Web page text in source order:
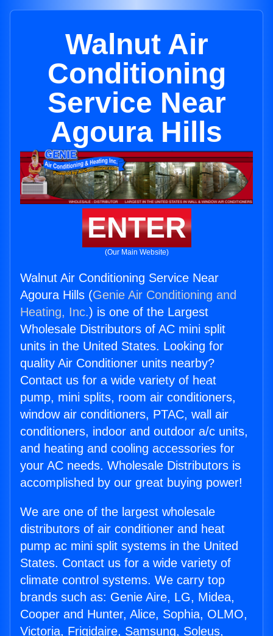
Walnut Air
Conditioning
Service Near
Agoura Hills
ENTER
(Our Main Website)
Walnut Air Conditioning Service Near
Agoura Hills (Genie Air Conditioning and
Heating, Inc.) is one of the Largest
Wholesale Distributors of AC mini split
units in the United States. Looking for
quality Air Conditioner units nearby?
Contact us for a wide variety of heat
pump, mini splits, room air conditioners,
window air conditioners, PTAC, wall air
conditioners, indoor and outdoor a/c units,
and heating and cooling accessories for
your AC needs. Wholesale Distributors is
accomplished by our great buying power!
We are one of the largest wholesale
distributors of air conditioner and heat
pump ac mini split systems in the United
States. Contact us for a wide variety of
climate control systems. We carry top
brands such as: Genie Aire, LG, Midea,
Cooper and Hunter, Alice, Sophia, OLMO,
Victoria, Frigidaire, Samsung, Soleus,